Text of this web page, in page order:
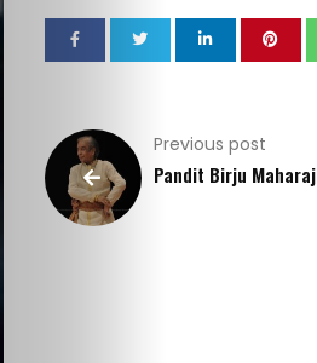
Previous post
Pandit Birju Maharaj